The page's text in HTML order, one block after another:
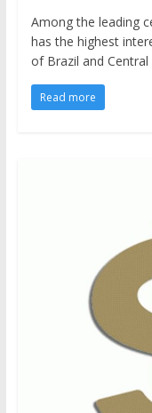
Among the leading
has the highest
of Brazil and
Read more